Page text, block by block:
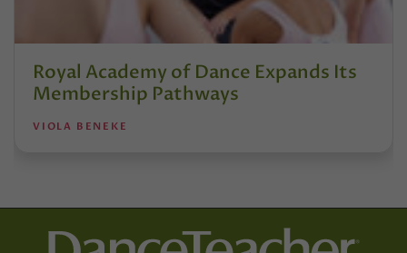
Royal Academy of Dance Expands Its
Membership Pathways
VIOLA BENEKE